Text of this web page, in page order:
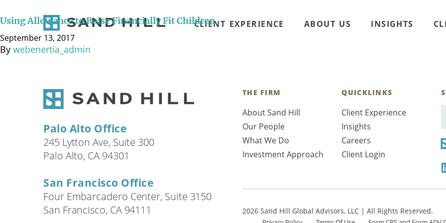
CLIENT EXPERIENCE ABOUT US INSIGHTS
Using Allowance to Raise Financially Fit Children
September 13, 2017
By webenertia_admin
While parents without substantial resources tend to discuss family financial matters with children out of
However, even for parents who are in a position to cover all of their family’s financial needs and desires,
way to have … Continued
Palo Alto Office
245 Lytton Ave, Suite 300
Palo Alto, CA 94301
San Francisco Office
Four Embarcadero Center, Suite 3150
San Francisco, CA 94111
THE FIRM
About Sand Hill
Our People
What We Do
Investment Approach
QUICKLINKS
Client Experience
Insights
Careers
Client Login
2026 Sand Hill Global Advisors, LLC | All Rights Reserved.